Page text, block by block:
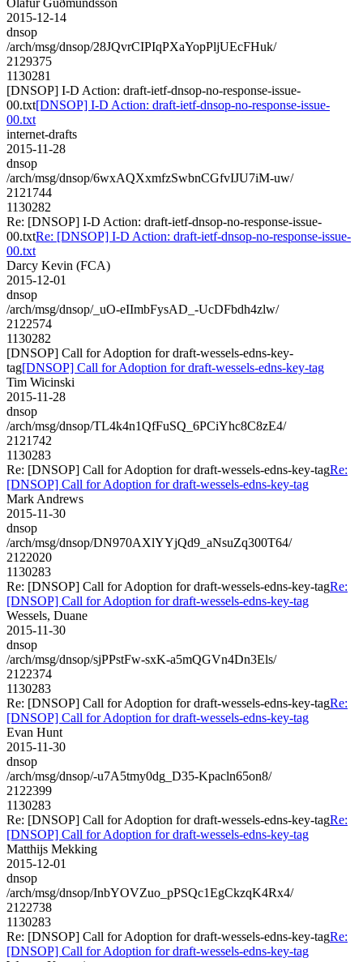
2015-12-14
dnsop
/arch/msg/dnsop/28JQvrCIPIqPXaYopPljUEcFHuk/
2129375
1130281
[DNSOP] I-D Action: draft-ietf-dnsop-no-response-issue-
00.txt[DNSOP] I-D Action: draft-ietf-dnsop-no-response-issue-
00.txt
internet-drafts
2015-11-28
dnsop
/arch/msg/dnsop/6wxAQXxmfzSwbnCGfvIJU7iM-uw/
2121744
1130282
Re: [DNSOP] I-D Action: draft-ietf-dnsop-no-response-issue-
00.txtRe: [DNSOP] I-D Action: draft-ietf-dnsop-no-response-issue-
00.txt
Darcy Kevin (FCA)
2015-12-01
dnsop
/arch/msg/dnsop/_uO-eIImbFysAD_-UcDFbdh4zlw/
2122574
1130282
[DNSOP] Call for Adoption for draft-wessels-edns-key-
tag[DNSOP] Call for Adoption for draft-wessels-edns-key-tag
Tim Wicinski
2015-11-28
dnsop
/arch/msg/dnsop/TL4k4n1QfFuSQ_6PCiYhc8C8zE4/
2121742
1130283
Re: [DNSOP] Call for Adoption for draft-wessels-edns-key-tagRe:
[DNSOP] Call for Adoption for draft-wessels-edns-key-tag
Mark Andrews
2015-11-30
dnsop
/arch/msg/dnsop/DN970AXlYYjQd9_aNsuZq300T64/
2122020
1130283
Re: [DNSOP] Call for Adoption for draft-wessels-edns-key-tagRe:
[DNSOP] Call for Adoption for draft-wessels-edns-key-tag
Wessels, Duane
2015-11-30
dnsop
/arch/msg/dnsop/sjPPstFw-sxK-a5mQGVn4Dn3Els/
2122374
1130283
Re: [DNSOP] Call for Adoption for draft-wessels-edns-key-tagRe:
[DNSOP] Call for Adoption for draft-wessels-edns-key-tag
Evan Hunt
2015-11-30
dnsop
/arch/msg/dnsop/-u7A5tmy0dg_D35-Kpacln65on8/
2122399
1130283
Re: [DNSOP] Call for Adoption for draft-wessels-edns-key-tagRe:
[DNSOP] Call for Adoption for draft-wessels-edns-key-tag
Matthijs Mekking
2015-12-01
dnsop
/arch/msg/dnsop/InbYOVZuo_pPSQc1EgCkzqK4Rx4/
2122738
1130283
Re: [DNSOP] Call for Adoption for draft-wessels-edns-key-tagRe:
[DNSOP] Call for Adoption for draft-wessels-edns-key-tag